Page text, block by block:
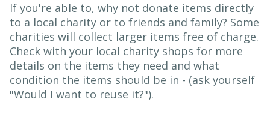
If you're able to, why not donate items directly
to a local charity or to friends and family? Some
charities will collect larger items free of charge.
Check with your local charity shops for more
details on the items they need and what
condition the items should be in - (ask yourself
"Would I want to reuse it?").